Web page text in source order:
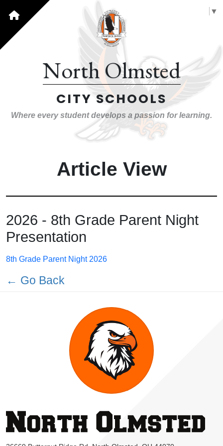
▼
North Olmsted
CITY SCHOOLS
Where every student develops a passion for learning.
Article View
2026 - 8th Grade Parent Night
Presentation
8th Grade Parent Night 2026
← Go Back